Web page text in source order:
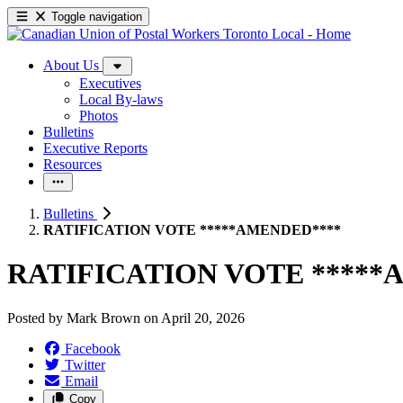
Toggle navigation
About Us
Executives
Local By-laws
Photos
Bulletins
Executive Reports
Resources
Bulletins
RATIFICATION VOTE *****AMENDED****
RATIFICATION VOTE
Posted by Mark Brown on April 20, 2026
Facebook
Twitter
Email
Copy